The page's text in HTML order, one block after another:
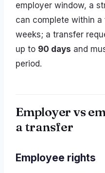
employer window, a
can complete within
weeks; a transfer
up to 90 days and
period.
Employer vs
a transfer
Employee rights